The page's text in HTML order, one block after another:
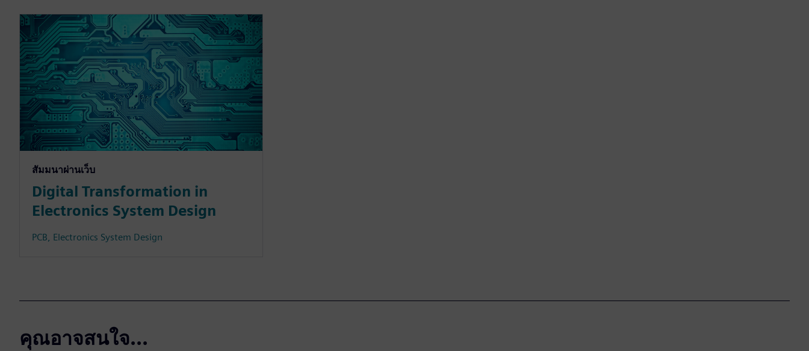
สัมมนาผ่านเว็บ
Digital Transformation in
Electronics System Design
PCB, Electronics System Design
คุณอาจสนใจ...